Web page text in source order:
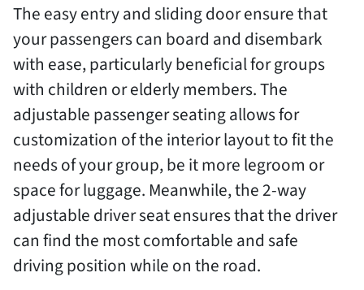
The easy entry and sliding door ensure that
your passengers can board and disembark
with ease, particularly beneficial for groups
with children or elderly members. The
adjustable passenger seating allows for
customization of the interior layout to fit the
needs of your group, be it more legroom or
space for luggage. Meanwhile, the 2-way
adjustable driver seat ensures that the driver
can find the most comfortable and safe
driving position while on the road.